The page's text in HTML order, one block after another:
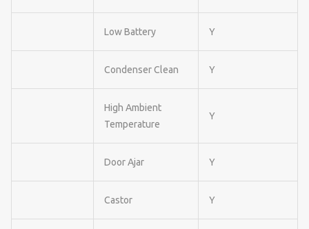
Low Battery Y
Condenser Clean Y
High Ambient
Temperature
Y
Door Ajar Y
Castor Y